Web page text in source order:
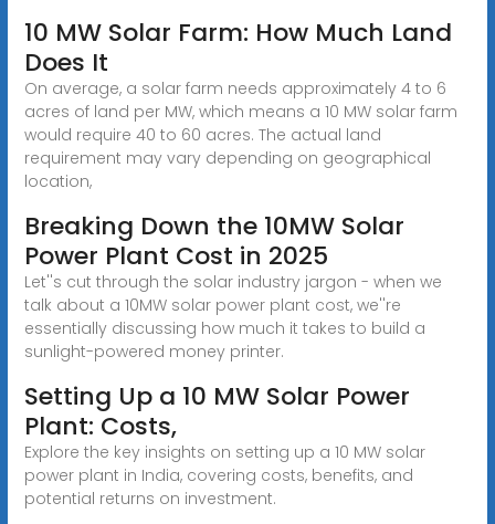
10 MW Solar Farm: How Much Land
Does It
On average, a solar farm needs approximately 4 to 6
acres of land per MW, which means a 10 MW solar farm
would require 40 to 60 acres. The actual land
requirement may vary depending on geographical
location,
Breaking Down the 10MW Solar
Power Plant Cost in 2025
Let''s cut through the solar industry jargon - when we
talk about a 10MW solar power plant cost, we''re
essentially discussing how much it takes to build a
sunlight-powered money printer.
Setting Up a 10 MW Solar Power
Plant: Costs,
Explore the key insights on setting up a 10 MW solar
power plant in India, covering costs, benefits, and
potential returns on investment.